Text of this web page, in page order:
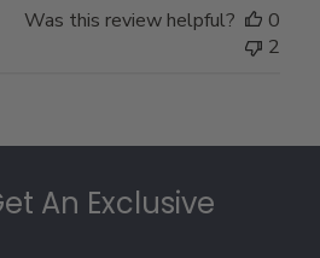
Was this review helpful?
0
2
An Exclusive